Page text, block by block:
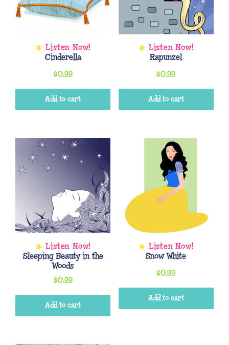
Cinderella
$0.99
Add to cart
Rapunzel
$0.99
Add to cart
Sleeping Beauty in the
Woods
$0.99
Add to cart
Snow White
$0.99
Add to cart